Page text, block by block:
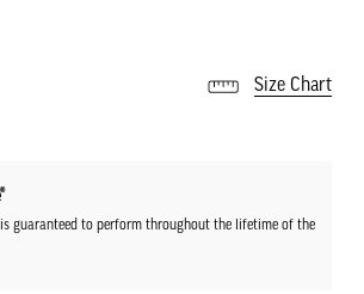
Size Chart
is guaranteed to perform throughout the lifetime of the